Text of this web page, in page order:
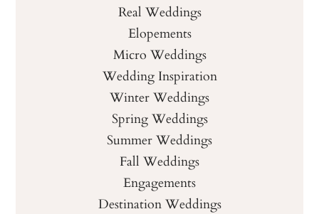
Real Weddings
Elopements
Micro Weddings
Wedding Inspiration
Winter Weddings
Spring Weddings
Summer Weddings
Fall Weddings
Engagements
Destination Weddings